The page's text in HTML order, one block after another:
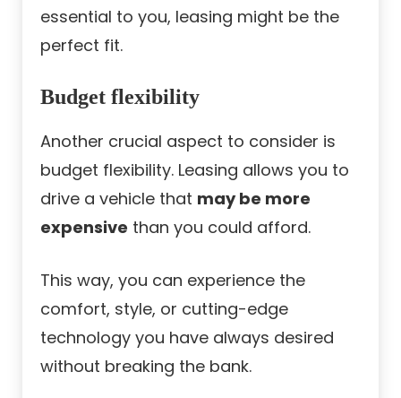
essential to you, leasing might be the
perfect fit.
Budget flexibility
Another crucial aspect to consider is
budget flexibility. Leasing allows you to
drive a vehicle that may be more
expensive than you could afford.
This way, you can experience the
comfort, style, or cutting-edge
technology you have always desired
without breaking the bank.